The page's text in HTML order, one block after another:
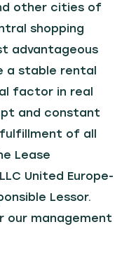
other cities of
shopping
advantageous
a stable rental
factor in real
and constant
of all
Lease
United Europe-
Lessor.
our management